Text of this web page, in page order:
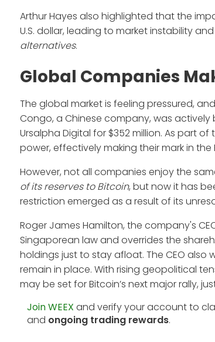
Arthur Hayes also highlighted that the
U.S. dollar, leading to market instability
alternatives.
Global Companies
The global market is feeling pressured,
Congo, a Chinese company, was
Ursalpha Digital for $352 million. As part
power, effectively making their mark in
However, not all companies enjoy the
of its reserves to Bitcoin, but now it has
restriction emerged as a result of its
Roger James Hamilton, the company's
Singaporean law and overrides the
holdings just to stay afloat. The CEO
remain in place. With rising geopolitical
may be set for Bitcoin’s next major rally,
Join WEEX and verify your account to
and ongoing trading rewards.